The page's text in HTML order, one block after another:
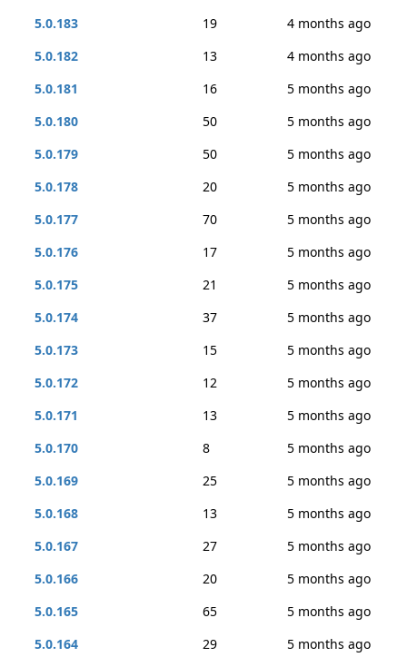
5.0.183
19
4 months ago
5.0.182
13
4 months ago
5.0.181
16
5 months ago
5.0.180
50
5 months ago
5.0.179
50
5 months ago
5.0.178
20
5 months ago
5.0.177
70
5 months ago
5.0.176
17
5 months ago
5.0.175
21
5 months ago
5.0.174
37
5 months ago
5.0.173
15
5 months ago
5.0.172
12
5 months ago
5.0.171
13
5 months ago
5.0.170
8
5 months ago
5.0.169
25
5 months ago
5.0.168
13
5 months ago
5.0.167
27
5 months ago
5.0.166
20
5 months ago
5.0.165
65
5 months ago
5.0.164
29
5 months ago